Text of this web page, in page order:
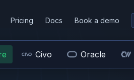
Pricing Docs Book a demo
Civo Oracle